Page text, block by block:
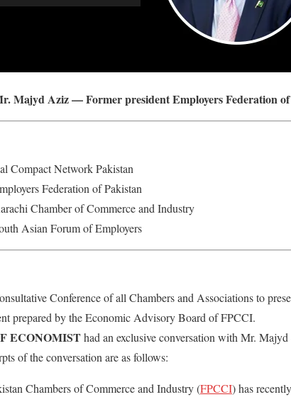
Majyd Aziz — Former president Employers Federation
Compact Network Pakistan
Federation of Pakistan
Chamber of Commerce and Industry
Asian Forum of Employers
Conference of all Chambers and Associations to
prepared by the Economic Advisory Board of FPCCI.
ECONOMISThad an exclusive conversation with Mr.
of the conversation are as follows:
Chambers of Commerce and Industry (FPCCI) has